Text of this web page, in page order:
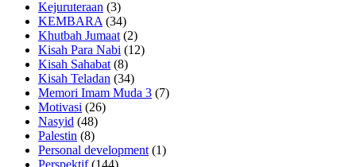
Kejuruteraan (3)
KEMBARA (34)
Khutbah Jumaat (2)
Kisah Para Nabi (12)
Kisah Sahabat (8)
Kisah Teladan (34)
Memori Imam Muda 3 (7)
Motivasi (26)
Nasyid (48)
Palestin (8)
Personal development (1)
Perspektif(144)